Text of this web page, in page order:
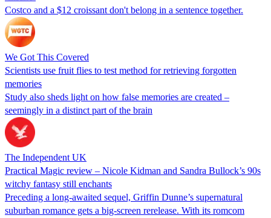
Costco and a $12 croissant don't belong in a sentence together.
We Got This Covered
Scientists use fruit flies to test method for retrieving forgotten
memories
Study also sheds light on how false memories are created –
seemingly in a distinct part of the brain
The Independent UK
Practical Magic review – Nicole Kidman and Sandra Bullock’s 90s
witchy fantasy still enchants
Preceding a long-awaited sequel, Griffin Dunne’s supernatural
suburban romance gets a big-screen rerelease. With its romcom